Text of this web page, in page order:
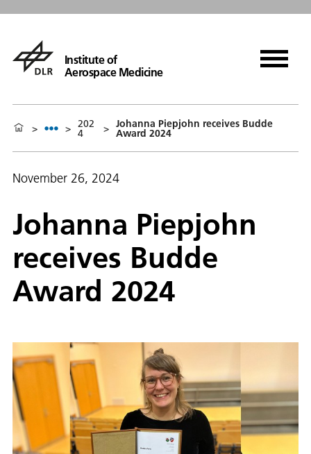
Institute of
Aerospace Medicine
> > 202
4 > Johanna Piepjohn receives Budde
Award 2024
November 26, 2024
Johanna Piepjohn
receives Budde
Award 2024